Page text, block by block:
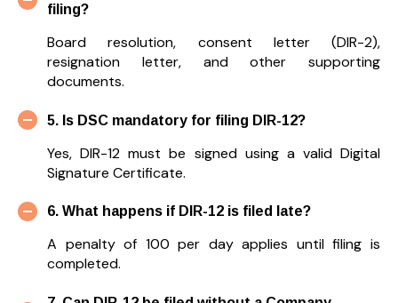
filing?
Board resolution, consent letter (DIR-2),
resignation letter, and other supporting
documents.
5. Is DSC mandatory for filing DIR-12?
Yes, DIR-12 must be signed using a valid Digital
Signature Certificate.
6. What happens if DIR-12 is filed late?
A penalty of ₹100 per day applies until filing is
completed.